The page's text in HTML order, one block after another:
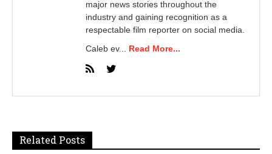
major news stories throughout the
industry and gaining recognition as a
respectable film reporter on social media.
Caleb ev... Read More...
Related Posts